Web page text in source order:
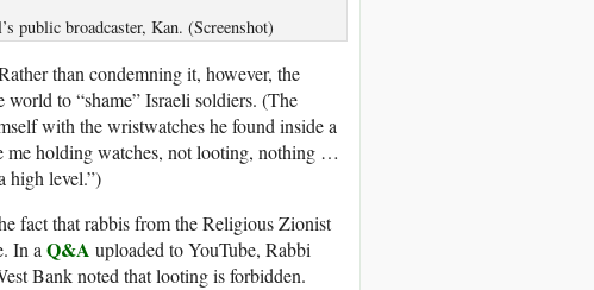
public broadcaster, Kan. (Screenshot)
than condemning it, however, the
world to “shame” Israeli soldiers. (The
with the wristwatches he found inside a
me holding watches, not looting, nothing …
high level.”)
fact that rabbis from the Religious Zionist
In a Q&A uploaded to YouTube, Rabbi
Bank noted that looting is forbidden.